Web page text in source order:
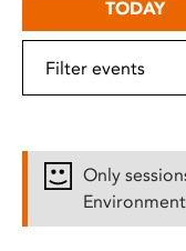
TODAY
Only